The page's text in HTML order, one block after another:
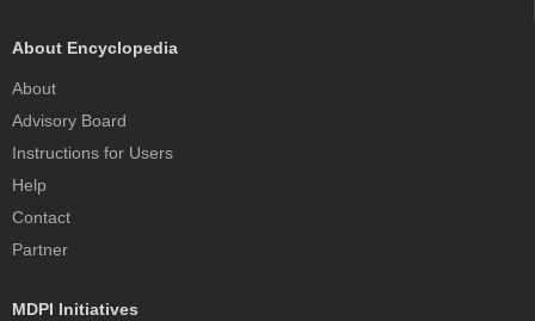
About Encyclopedia
About
Advisory Board
Instructions for Users
Help
Contact
Partner
MDPI Initiatives